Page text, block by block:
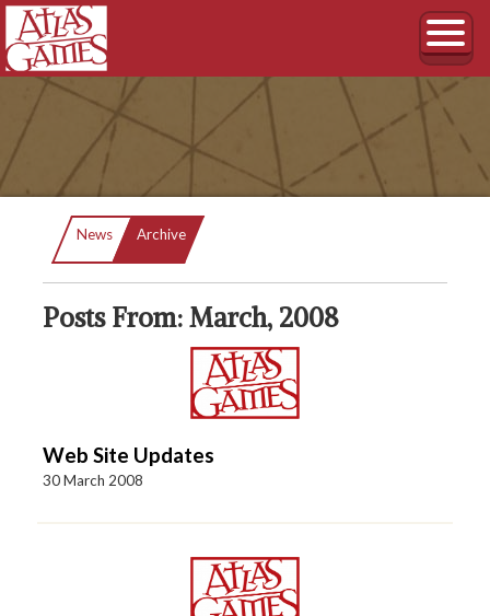
News Current:
Archive
Posts From: March, 2008
Web Site Updates
30 March 2008